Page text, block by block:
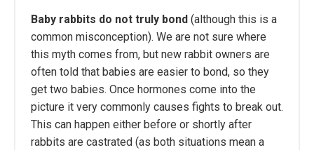
Baby rabbits do not truly bond (although this is a
common misconception). We are not sure where
this myth comes from, but new rabbit owners are
often told that babies are easier to bond, so they
get two babies. Once hormones come into the
picture it very commonly causes fights to break out.
This can happen either before or shortly after
rabbits are castrated (as both situations mean a